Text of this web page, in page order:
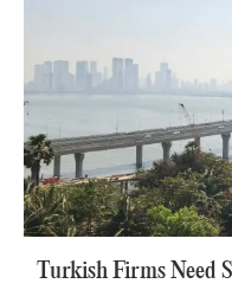
Turkish Firms Need